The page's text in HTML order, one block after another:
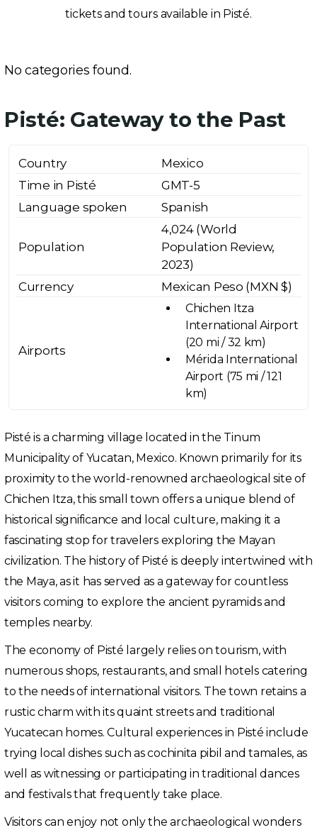
tickets and tours available in Pisté.
No categories found.
Pisté: Gateway to the Past
Country
Mexico
Time in Pisté
GMT-5
Language spoken
Spanish
Population
4,024 (World
Population Review,
2023)
Currency
Mexican Peso (MXN $)
Airports
Chichen Itza
International Airport
(20 mi / 32 km)
Mérida International
Airport (75 mi / 121
km)
Pisté is a charming village located in the Tinum
Municipality of Yucatan, Mexico. Known primarily for its
proximity to the world-renowned archaeological site of
Chichen Itza, this small town offers a unique blend of
historical significance and local culture, making it a
fascinating stop for travelers exploring the Mayan
civilization. The history of Pisté is deeply intertwined with
the Maya, as it has served as a gateway for countless
visitors coming to explore the ancient pyramids and
temples nearby.
The economy of Pisté largely relies on tourism, with
numerous shops, restaurants, and small hotels catering
to the needs of international visitors. The town retains a
rustic charm with its quaint streets and traditional
Yucatecan homes. Cultural experiences in Pisté include
trying local dishes such as cochinita pibil and tamales, as
well as witnessing or participating in traditional dances
and festivals that frequently take place.
Visitors can enjoy not only the archaeological wonders